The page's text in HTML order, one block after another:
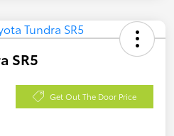
SR5
Get Out The Door Price